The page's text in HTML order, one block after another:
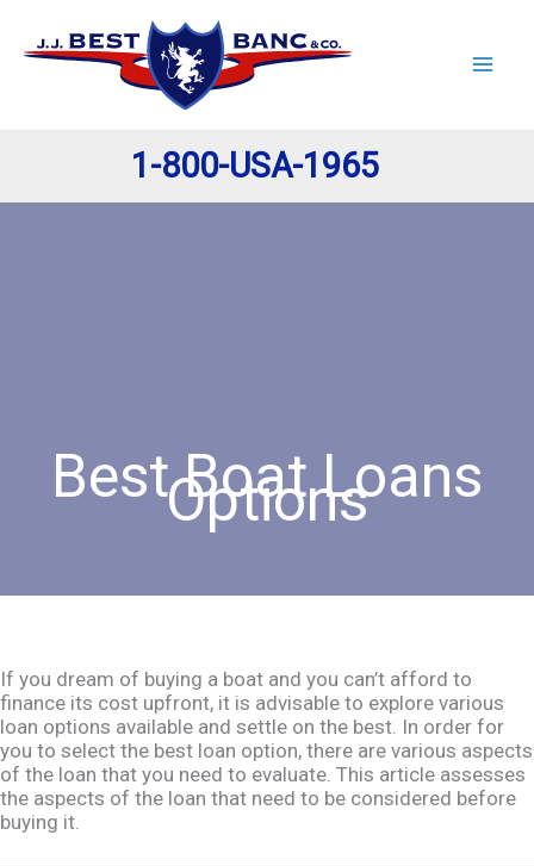
content
1-800-USA-1965
Best Boat Loans
Options
If you dream of buying a boat and you can’t afford to
finance its cost upfront, it is advisable to explore various
loan options available and settle on the best. In order for
you to select the best loan option, there are various aspects
of the loan that you need to evaluate. This article assesses
the aspects of the loan that need to be considered before
buying it.